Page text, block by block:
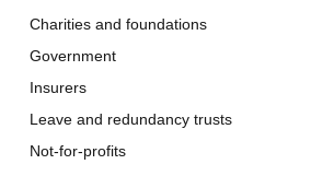
Charities and foundations
Government
Insurers
Leave and redundancy trusts
Not-for-profits